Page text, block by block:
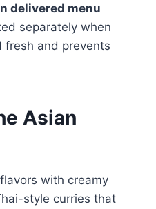
delivered menu
separately when
fresh and prevents
Asian
with creamy
style curries that